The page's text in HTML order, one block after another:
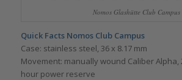
Nomos Glashütte Club Campus
Quick Facts Nomos Club Campus
Case: stainless steel, 36 x 8.17 mm
Movement: manually wound Caliber Alpha,
hour power reserve